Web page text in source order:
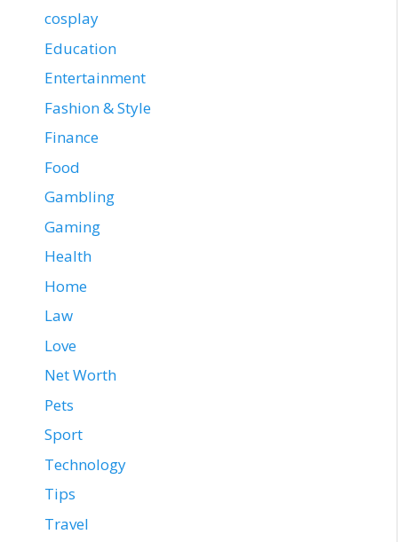
cosplay
Education
Entertainment
Fashion & Style
Finance
Food
Gambling
Gaming
Health
Home
Law
Love
Net Worth
Pets
Sport
Technology
Tips
Travel